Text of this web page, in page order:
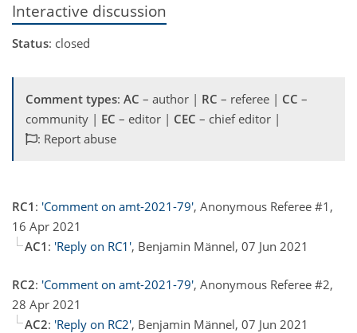
Interactive discussion
Status: closed
Comment types: AC – author | RC – referee | CC –
community | EC – editor | CEC – chief editor |
: Report abuse
RC1 : 'Comment on amt-2021-79', Anonymous Referee #1,
16 Apr 2021
AC1 : 'Reply on RC1', Benjamin Männel, 07 Jun 2021
RC2: 'Comment on amt-2021-79', Anonymous Referee #2,
28 Apr 2021
AC2: 'Reply on RC2', Benjamin Männel, 07 Jun 2021